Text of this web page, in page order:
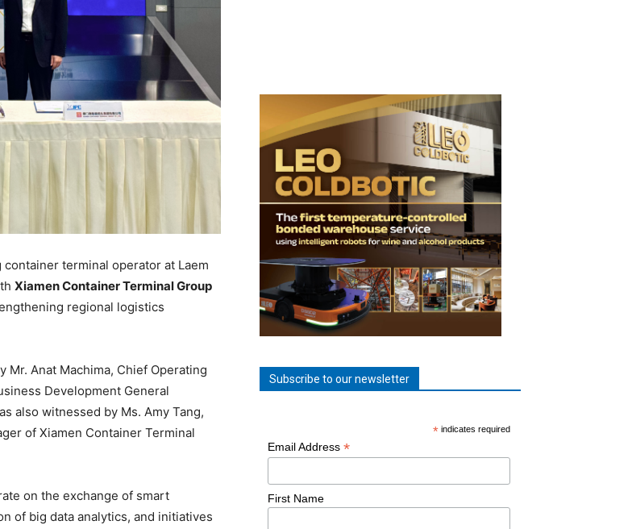
container terminal operator at Laem
Xiamen Container Terminal Group
regional logistics
Mr. Anat Machima, Chief Operating
Development General
also witnessed by Ms. Amy Tang,
of Xiamen Container Terminal
on the exchange of smart
of big data analytics, and initiatives
Subscribe to our newsletter
* indicates required
Email Address *
First Name